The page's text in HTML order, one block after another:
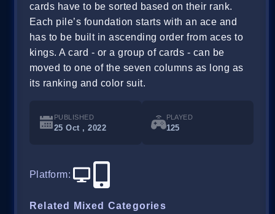
cards have to be sorted based on their rank.
Each pile’s foundation starts with an ace and
has to be built in ascending order from aces to
kings. A card - or a group of cards - can be
moved to one of the seven columns as long as
its ranking and color suit.
PUBLISHED
25 Oct , 2022
PLAYED
125
Platform:
Related Mixed Categories